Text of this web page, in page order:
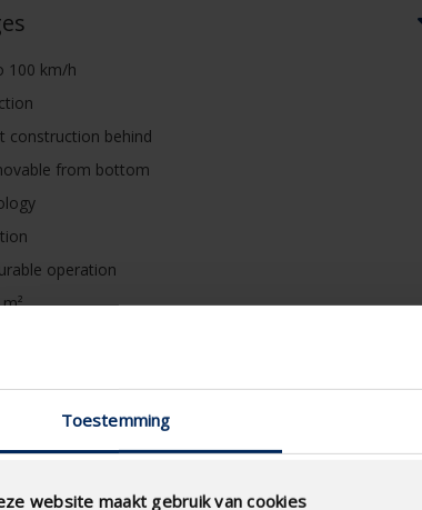
Toestemming
website maakt gebruik van cookies
100 km/h
construction behind
from bottom
operation